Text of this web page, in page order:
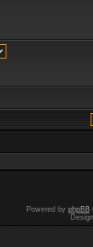
Powered by phpBB